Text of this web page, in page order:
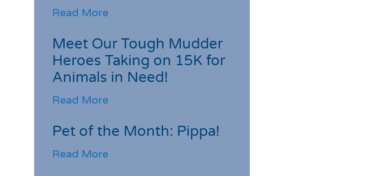
Read More
Meet Our Tough Mudder
Heroes Taking on 15K for
Animals in Need!
Read More
Pet of the Month: Pippa!
Read More